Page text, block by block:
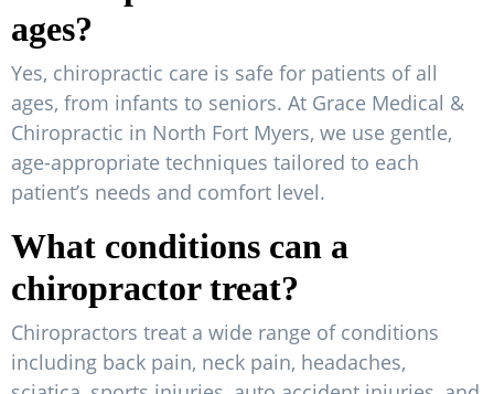
ages?
Yes, chiropractic care is safe for patients of all
ages, from infants to seniors. At Grace Medical &
Chiropractic in North Fort Myers, we use gentle,
age-appropriate techniques tailored to each
patient’s needs and comfort level.
What conditions can a
chiropractor treat?
Chiropractors treat a wide range of conditions
including back pain, neck pain, headaches,